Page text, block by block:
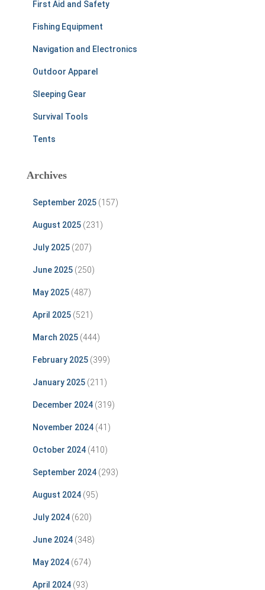
First Aid and Safety
Fishing Equipment
Navigation and Electronics
Outdoor Apparel
Sleeping Gear
Survival Tools
Tents
Archives
September 2025 (157)
August 2025 (231)
July 2025 (207)
June 2025 (250)
May 2025 (487)
April 2025 (521)
March 2025 (444)
February 2025 (399)
January 2025 (211)
December 2024 (319)
November 2024 (41)
October 2024 (410)
September 2024 (293)
August 2024 (95)
July 2024 (620)
June 2024 (348)
May 2024 (674)
April 2024 (93)